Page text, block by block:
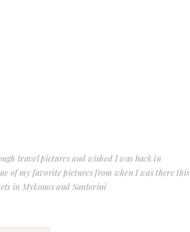
travel pictures and wished I was back in
of my favorite pictures from when I was there this
in Mykonos and Santorini